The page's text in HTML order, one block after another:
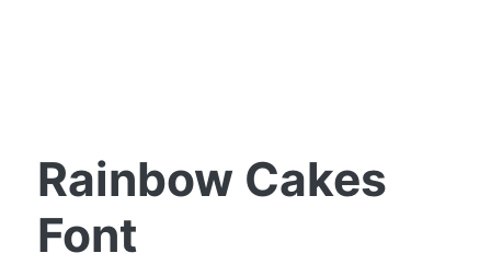
Rainbow Cakes
Font